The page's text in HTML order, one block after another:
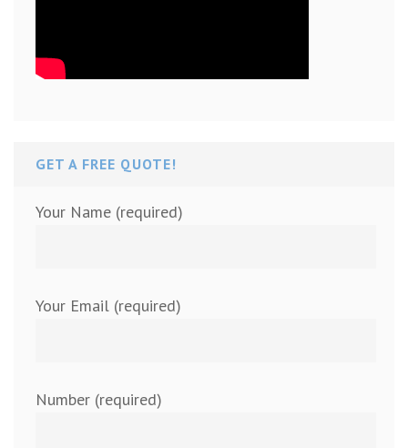
GET A FREE QUOTE!
Your Name (required)
Your Email (required)
Number (required)